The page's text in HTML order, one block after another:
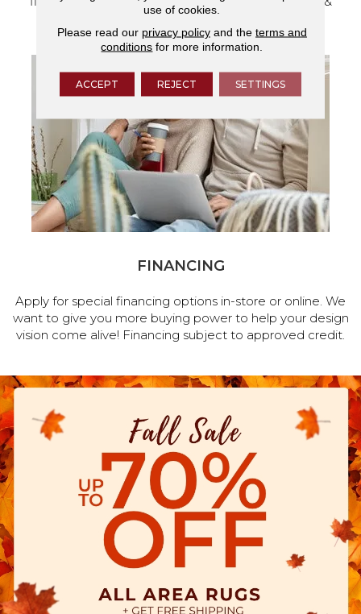
services.
FINANCING
Apply for special financing options in-store or online. We
want to give you more buying power to help your design
vision come alive! Financing subject to approved credit.
use of cookies.
Please read our privacy policyand the terms and
conditions for more information.
ACCEPT REJECT SETTINGS